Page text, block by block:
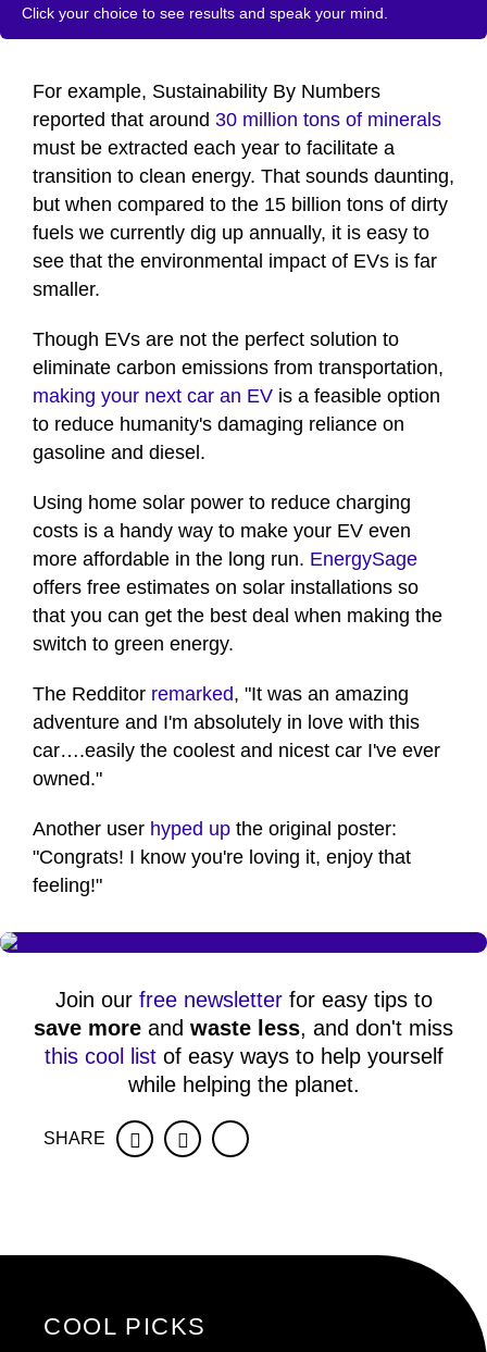
Click your choice to see results and speak your mind.
For example, Sustainability By Numbers
reported that around 30 million tons of minerals
must be extracted each year to facilitate a
transition to clean energy. That sounds daunting,
but when compared to the 15 billion tons of dirty
fuels we currently dig up annually, it is easy to
see that the environmental impact of EVs is far
smaller.
Though EVs are not the perfect solution to
eliminate carbon emissions from transportation,
making your next car an EV is a feasible option
to reduce humanity's damaging reliance on
gasoline and diesel.
Using home solar power to reduce charging
costs is a handy way to make your EV even
more affordable in the long run. EnergySage
offers free estimates on solar installations so
that you can get the best deal when making the
switch to green energy.
The Redditor remarked, "It was an amazing
adventure and I'm absolutely in love with this
car….easily the coolest and nicest car I've ever
owned."
Another user hyped up the original poster:
"Congrats! I know you're loving it, enjoy that
feeling!"
Join our free newsletterfor easy tips to
save more and waste less, and don't miss
this cool listof easy ways to help yourself
while helping the planet.
SHARE FacebookTwitter
COOL PICKS